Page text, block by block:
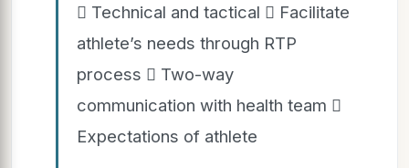
 Technical and tactical  Facilitate
athlete’s needs through RTP
process  Two-way
communication with health team 
Expectations of athlete